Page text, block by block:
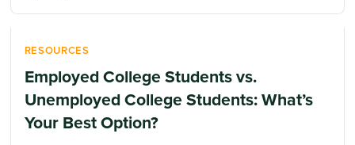
RESOURCES
Employed College Students vs.
Unemployed College Students: What’s
Your Best Option?